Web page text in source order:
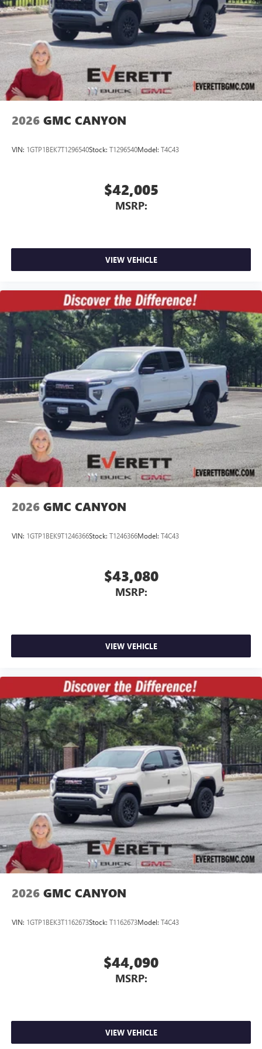
2026 GMC CANYON
VIN: 1GTP1BEK7T1296540Stock: T1296540Model: T4C43
$42,005
MSRP:
VIEW VEHICLE
2026 GMC CANYON
VIN: 1GTP1BEK9T1246366Stock: T1246366Model: T4C43
$43,080
MSRP:
VIEW VEHICLE
2026 GMC CANYON
VIN: 1GTP1BEK3T1162673Stock: T1162673Model: T4C43
$44,090
MSRP:
VIEW VEHICLE